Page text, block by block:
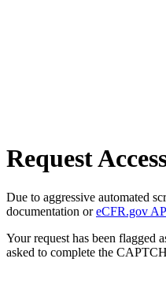
Request
Due to aggressive automated
documentation oreCFR.gov
Your request has been flagged
asked to complete the